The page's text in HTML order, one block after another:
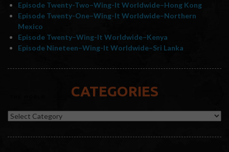
Episode Twenty-Two–Wing-It Worldwide–Hong Kong
Episode Twenty-One–Wing-It Worldwide–Northern
Mexico
Episode Twenty–Wing-It Worldwide–Kenya
Episode Nineteen–Wing-It Worldwide–Sri Lanka
CATEGORIES
Categories